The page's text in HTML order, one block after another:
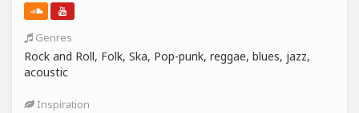
Genres
Rock and Roll, Folk, Ska, Pop-punk, reggae, blues, jazz,
acoustic
Inspiration